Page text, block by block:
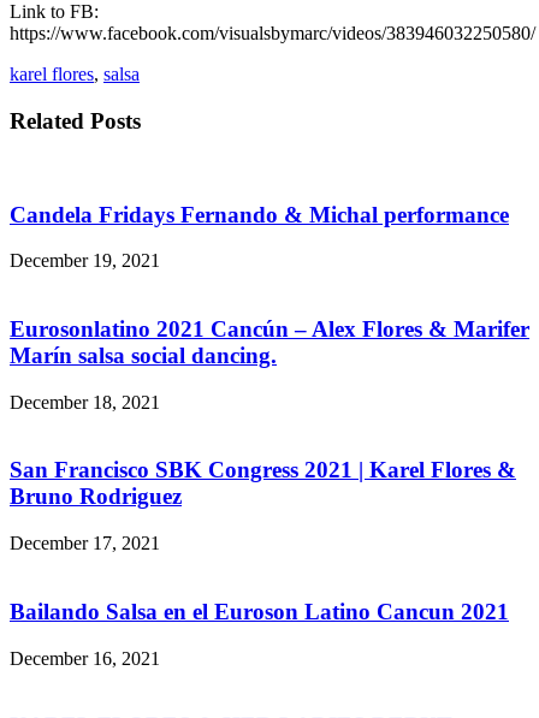
Link to FB:
https://www.facebook.com/visualsbymarc/videos/383946032250580/
karel flores, salsa
Related Posts
Candela Fridays Fernando & Michal performance
December 19, 2021
Eurosonlatino 2021 Cancún – Alex Flores & Marifer
Marín salsa social dancing.
December 18, 2021
San Francisco SBK Congress 2021 | Karel Flores &
Bruno Rodriguez
December 17, 2021
Bailando Salsa en el Euroson Latino Cancun 2021
December 16, 2021